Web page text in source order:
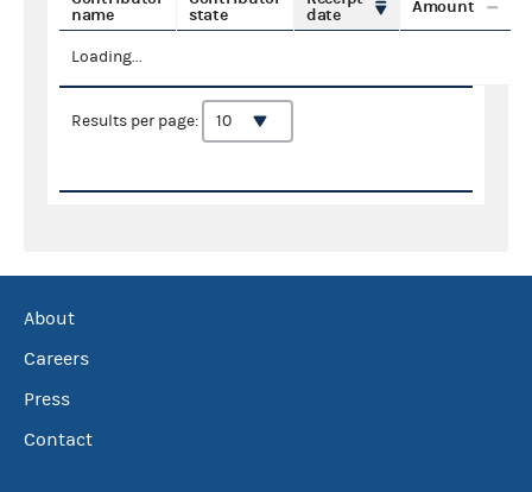
name
state
date
Amount
Loading...
Results per page:
About
Careers
Press
Contact